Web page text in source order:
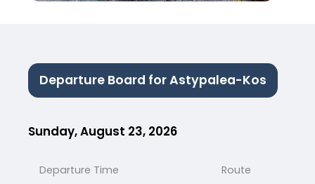
Departure Board for Astypalea-Kos
Sunday, August 23, 2026
Departure Time Route